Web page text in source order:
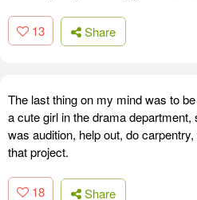
13 Share
The last thing on my mind was to
a cute girl in the drama
was audition, help out, do
that project.
18 Share